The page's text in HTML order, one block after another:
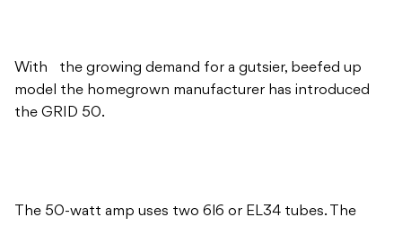
With the growing demand for a gutsier, beefed up
model the homegrown manufacturer has introduced
the GRID 50.
The 50-watt amp uses two 6l6 or EL34 tubes. The